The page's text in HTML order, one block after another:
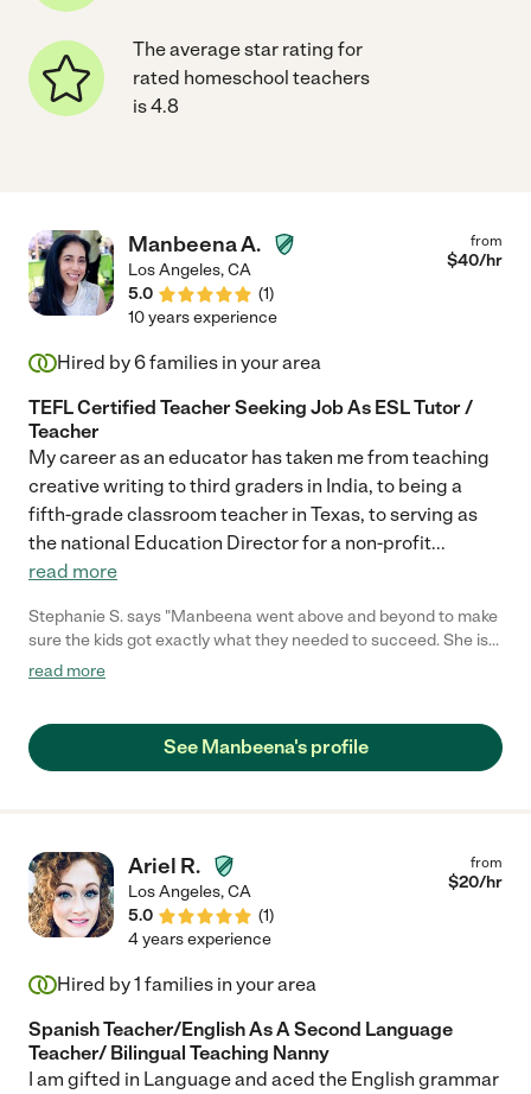
The average star rating for
rated homeschool teachers
is 4.8
Manbeena A.
Los Angeles,CA
5.0
(1)
from
$40/hr
10 years experience
Hired by6families in your area
TEFL Certified Teacher Seeking Job As ESL Tutor /
Teacher
My career as an educator has taken me from teaching
creative writing to third graders in India, to being a
fifth-grade classroom teacher in Texas, to serving as
the national Education Director for a non-profit...
read more
Stephanie S. says "Manbeena went above and beyond to make
sure the kids got exactly what they needed to succeed. She is
so kind highly qualified. I would recommend her to anyone. "
read more
See Manbeena's profile
Ariel R.
Los Angeles,CA
5.0
(1)
from
$20/hr
4 years experience
Hired by1 families in your area
Spanish Teacher/English As A Second Language
Teacher/ Bilingual Teaching Nanny
I am gifted in Language and aced the English grammar